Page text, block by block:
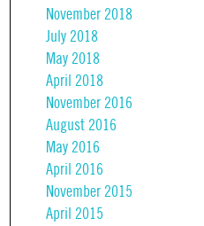
November 2018
July 2018
May 2018
April 2018
November 2016
August 2016
May 2016
April 2016
November 2015
April 2015